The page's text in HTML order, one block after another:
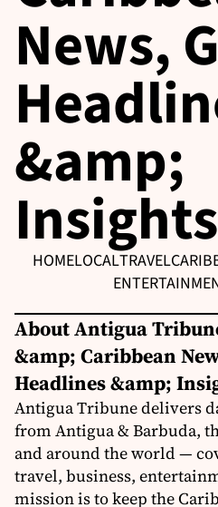
News,
&amp;
Insights
HOMELOCALTRAVEL
About Antigua
&amp; Caribbean
Headlines &amp;
Antigua Tribune delivers
from Antigua & Barbuda,
and around the world —
travel, business,
mission is to keep the